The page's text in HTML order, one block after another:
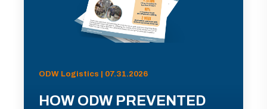
ODW Logistics | 07.31.2026
HOW ODW PREVENTED